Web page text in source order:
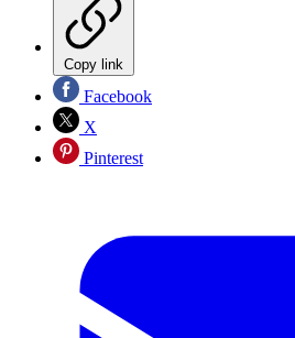
Copy link
Facebook
X
Pinterest